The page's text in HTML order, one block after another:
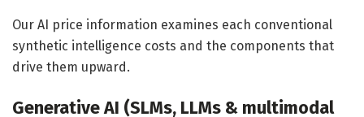
Our AI price information examines each conventional
synthetic intelligence costs and the components that
drive them upward.
Generative AI (SLMs, LLMs & multimodal